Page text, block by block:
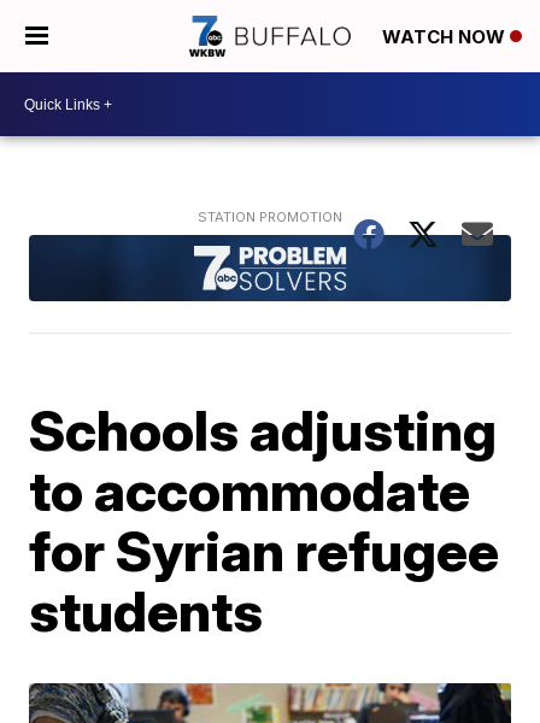
WATCH NOW
Schools adjusting
to accommodate
for Syrian refugee
students